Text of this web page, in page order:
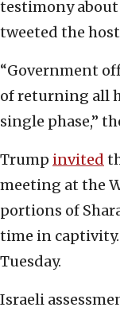
testimony about
tweeted the
“Government
of returning all
single phase,”
Trump invited
meeting at the
portions of
time in
Tuesday.
Israeli